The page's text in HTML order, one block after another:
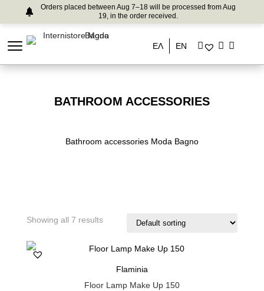
Orders placed between Aug 7–18 will be processed from Aug
19, in the order received.
ΕΛ EN
BATHROOM ACCESSORIES
Bathroom accessories Moda Bagno
Showing all 7 results
Flaminia
Floor Lamp Make Up 150